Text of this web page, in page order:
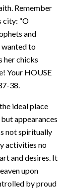
Remember
city: “O
and
wanted to
her chicks
Your HOUSE
38.
ideal place
appearances
not spiritually
activities no
and desires. It
upon
by proud